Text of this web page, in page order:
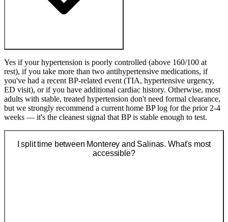
Yes if your hypertension is poorly controlled (above 160/100 at
rest), if you take more than two antihypertensive medications, if
you've had a recent BP-related event (TIA, hypertensive urgency,
ED visit), or if you have additional cardiac history. Otherwise, most
adults with stable, treated hypertension don't need formal clearance,
but we strongly recommend a current home BP log for the prior 2-4
weeks — it's the cleanest signal that BP is stable enough to test.
I split time between Monterey and Salinas. What's most
accessible?